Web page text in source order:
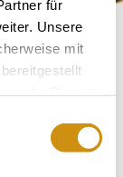
für
Unsere
mit
Huff